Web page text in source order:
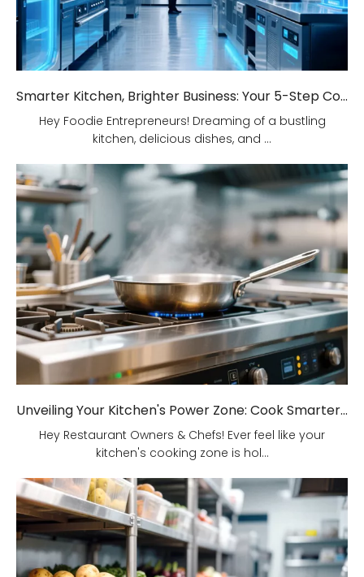
Smarter Kitchen, Brighter Business: Your 5-Step Commercial Kitchen Design Fix!
Hey Foodie Entrepreneurs! Dreaming of a bustling
kitchen, delicious dishes, and ...
Unveiling Your Kitchen's Power Zone: Cook Smarter, Not Harder!
Hey Restaurant Owners & Chefs! Ever feel like your
kitchen's cooking zone is hol...